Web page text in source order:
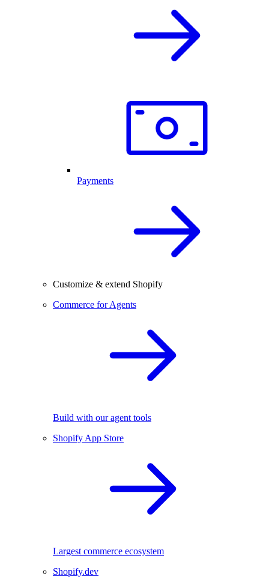
Payments
Customize & extend Shopify
Commerce for Agents
Build with our agent tools
Shopify App Store
Largest commerce ecosystem
Shopify.dev